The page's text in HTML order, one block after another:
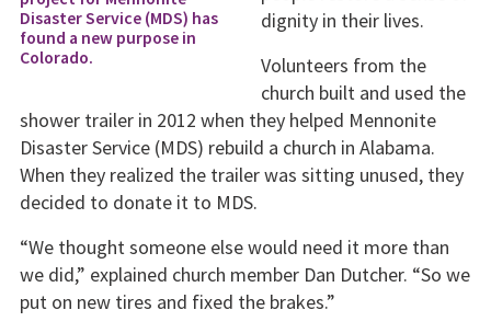
Disaster Service (MDS) has
found a new purpose in
Colorado.
dignity in their lives.
Volunteers from the
church built and used the
shower trailer in 2012 when they helped Mennonite
Disaster Service (MDS) rebuild a church in Alabama.
When they realized the trailer was sitting unused, they
decided to donate it to MDS.
“We thought someone else would need it more than
we did,” explained church member Dan Dutcher. “So we
put on new tires and fixed the brakes.”